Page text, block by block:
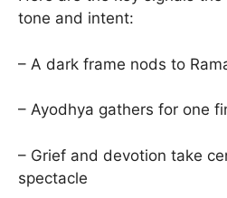
tone and intent:
– A dark frame nods to
– Ayodhya gathers for one
– Grief and devotion take
spectacle